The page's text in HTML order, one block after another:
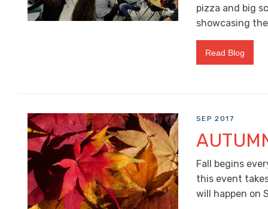
pizza and big
showcasing
Read Blog
SEP 2017
Fall begins
this event
will happen on